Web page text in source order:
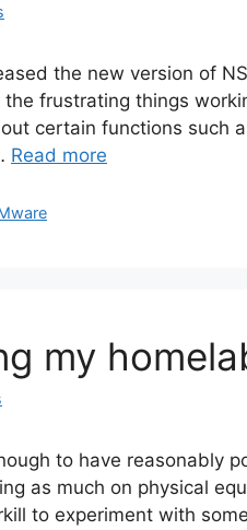
the new version of
the frustrating things
certain functions such
Read more
my
to have reasonably
as much on physical
to experiment with